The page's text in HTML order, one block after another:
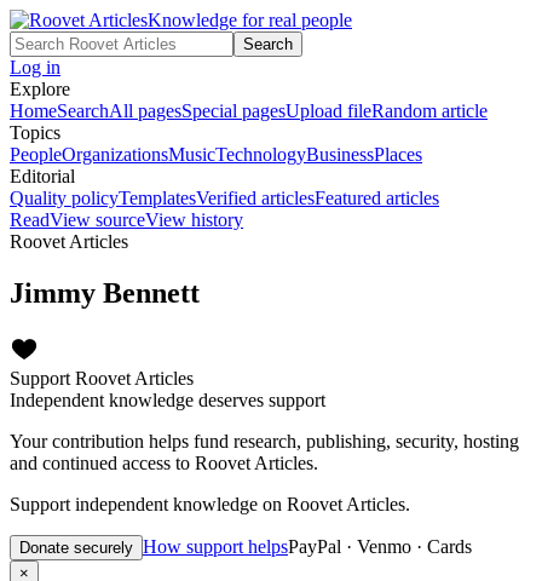
Knowledge for real people
Search
Log in
Explore
HomeSearchAll pagesSpecial pagesUpload fileRandom article
Topics
PeopleOrganizationsMusicTechnologyBusinessPlaces
Editorial
Quality policyTemplatesVerified articlesFeatured articles
ReadView sourceView history
Roovet Articles
Jimmy Bennett
Support Roovet Articles
Independent knowledge deserves support
Your contribution helps fund research, publishing, security, hosting
and continued access to Roovet Articles.
Support independent knowledge on Roovet Articles.
Donate securely How support helpsPayPal · Venmo · Cards
×